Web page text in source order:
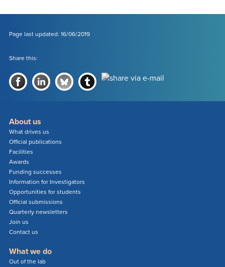
SUCCESSES
ANNUAL
Page last updated: 16/06/2019
Share this:
About us
What drives us
Official publications
Facilities
Awards
Funding successes
Information for Investigators
Opportunities for students
Official submissions
Quarterly newsletters
Join us
Contact us
What we do
Out of the lab